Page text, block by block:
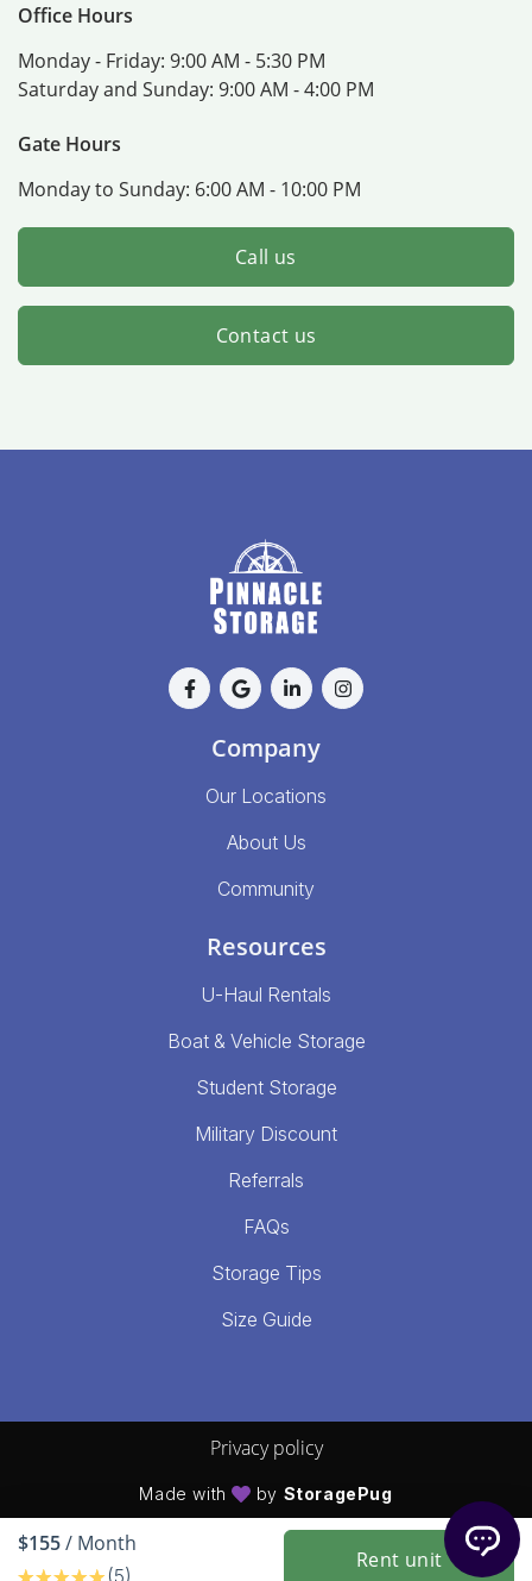
Office Hours
Monday - Friday: 9:00 AM - 5:30 PM
Saturday and Sunday: 9:00 AM - 4:00 PM
Gate Hours
Monday to Sunday: 6:00 AM - 10:00 PM
Call us
Contact us
$155/ Month
(5)
Rent unit
Company
Our Locations
About Us
Community
Resources
U-Haul Rentals
Boat & Vehicle Storage
Student Storage
Military Discount
Referrals
FAQs
Storage Tips
Size Guide
Privacy policy
Made with by StoragePug